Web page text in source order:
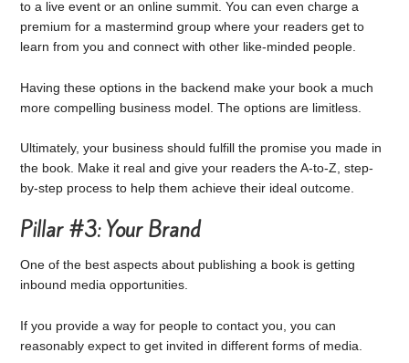
to a live event or an online summit. You can even charge a
premium for a mastermind group where your readers get to
learn from you and connect with other like-minded people.
Having these options in the backend make your book a much
more compelling business model. The options are limitless.
Ultimately, your business should fulfill the promise you made in
the book. Make it real and give your readers the A-to-Z, step-
by-step process to help them achieve their ideal outcome.
Pillar #3: Your Brand
One of the best aspects about publishing a book is getting
inbound media opportunities.
If you provide a way for people to contact you, you can
reasonably expect to get invited in different forms of media.